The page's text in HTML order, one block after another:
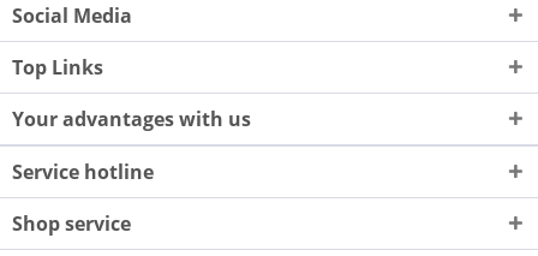
Social Media
Top Links
Your advantages with us
Service hotline
Shop service